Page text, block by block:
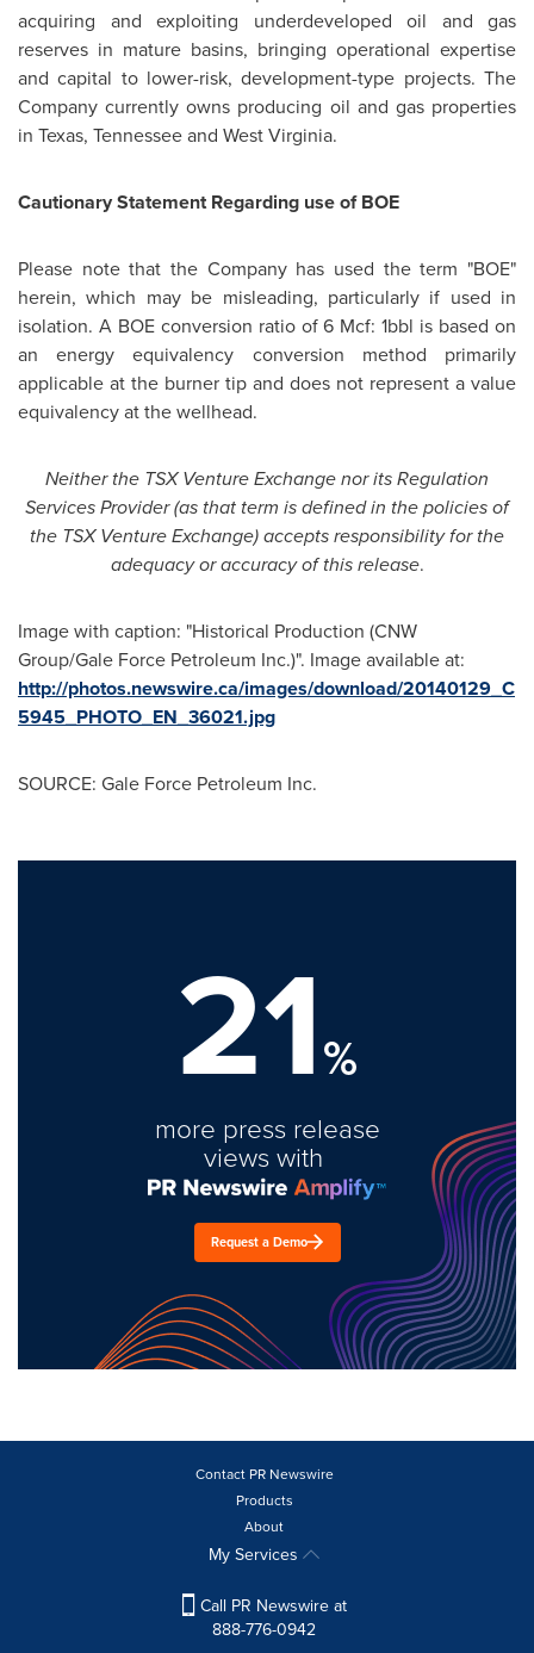
acquiring and exploiting underdeveloped oil and gas
reserves in mature basins, bringing operational expertise
and capital to lower-risk, development-type projects. The
Company currently owns producing oil and gas properties
in Texas, Tennesseeand West Virginia.
Cautionary Statement Regarding use of BOE
Please note that the Company has used the term "BOE"
herein, which may be misleading, particularly if used in
isolation. A BOE conversion ratio of 6 Mcf: 1bbl is based on
an energy equivalency conversion method primarily
applicable at the burner tip and does not represent a value
equivalency at the wellhead.
Neither the TSX Venture Exchange nor its Regulation
Services Provider (as that term is defined in the policies of
the TSX Venture Exchange) accepts responsibility for the
adequacy or accuracy of this release.
Image with caption: "Historical Production (CNW
Group/Gale Force Petroleum Inc.)". Image available at:
http://photos.newswire.ca/images/download/20140129_C
5945_PHOTO_EN_36021.jpg
SOURCE: Gale Force Petroleum Inc.
21%
more press release
views with
Request a Demo
Contact PR Newswire
Products
About
My Services
Call PR Newswire at
888-776-0942